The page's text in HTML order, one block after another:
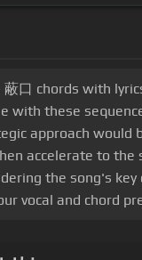
蔽口 chords with
with these
approach would
accelerate to the
the song's key
vocal and chord